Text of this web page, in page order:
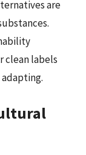
are
clean labels